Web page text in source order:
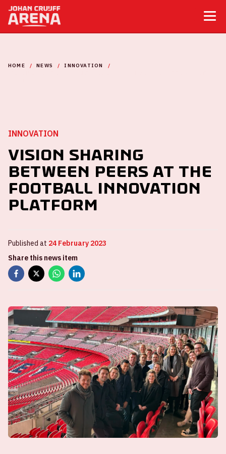
HOME NEWS
INNOVATION
INNOVATION
Vision sharing
between peers at the
Football Innovation
Platform
Published at 24 February 2023
Share this news item